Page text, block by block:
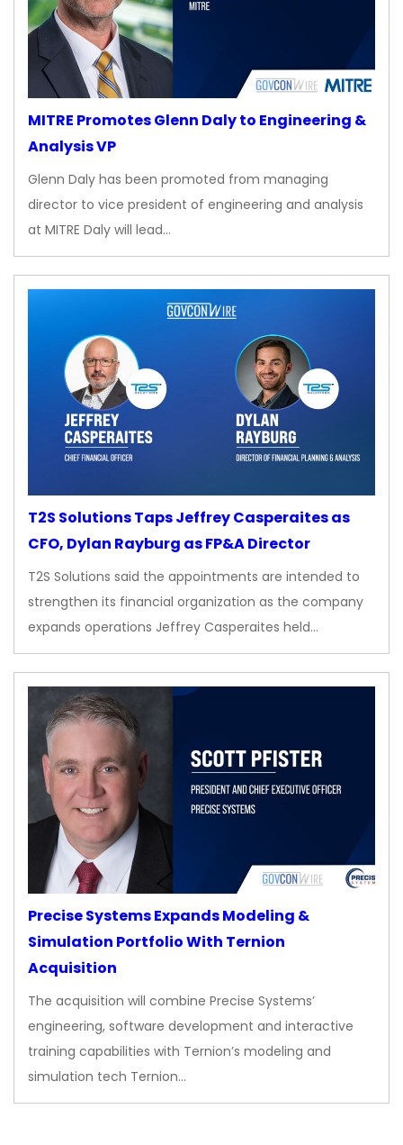
MITRE Promotes Glenn Daly to Engineering &
Analysis VP
Glenn Daly has been promoted from managing
director to vice president of engineering and analysis
at MITRE Daly will lead…
T2S Solutions Taps Jeffrey Casperaites as
CFO, Dylan Rayburg as FP&A Director
T2S Solutions said the appointments are intended to
strengthen its financial organization as the company
expands operations Jeffrey Casperaites held…
Precise Systems Expands Modeling &
Simulation Portfolio With Ternion
Acquisition
The acquisition will combine Precise Systems’
engineering, software development and interactive
training capabilities with Ternion’s modeling and
simulation tech Ternion…